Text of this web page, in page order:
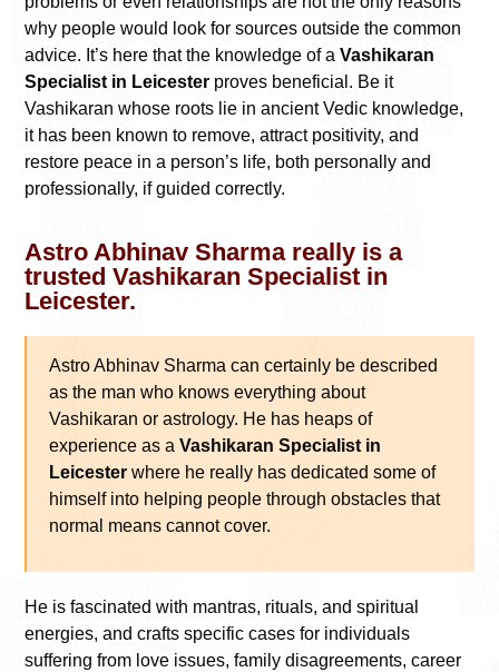
why people would look for sources outside the common
advice. It’s here that the knowledge of a Vashikaran
Specialist in Leicester proves beneficial. Be it
Vashikaran whose roots lie in ancient Vedic knowledge,
it has been known to remove, attract positivity, and
restore peace in a person’s life, both personally and
professionally, if guided correctly.
Astro Abhinav Sharma really is a
trusted Vashikaran Specialist in
Leicester.
Astro Abhinav Sharma can certainly be described
as the man who knows everything about
Vashikaran or astrology. He has heaps of
experience as a Vashikaran Specialist in
Leicester where he really has dedicated some of
himself into helping people through obstacles that
normal means cannot cover.
He is fascinated with mantras, rituals, and spiritual
energies, and crafts specific cases for individuals
suffering from love issues, family disagreements, career